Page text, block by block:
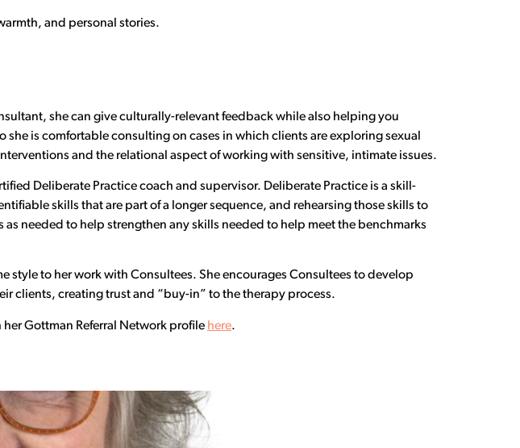
and personal stories.
she can give culturally-relevant feedback while also helping you
is comfortable consulting on cases in which clients are exploring sexual
and the relational aspect of working with sensitive, intimate issues.
Deliberate Practice coach and supervisor. Deliberate Practice is a skill-
skills that are part of a longer sequence, and rehearsing those skills to
needed to help strengthen any skills needed to help meet the benchmarks
to her work with Consultees. She encourages Consultees to develop
clients, creating trust and “buy-in” to the therapy process.
Gottman Referral Network profile here.